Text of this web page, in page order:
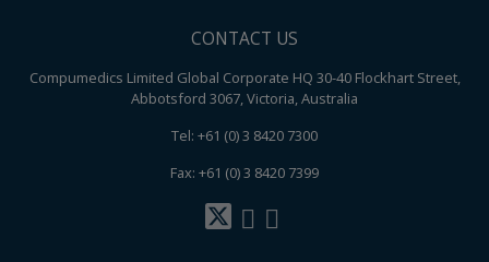
CONTACT US
Compumedics Limited Global Corporate HQ 30-40 Flockhart Street,
Abbotsford 3067, Victoria, Australia
Tel: +61 (0) 3 8420 7300
Fax: +61 (0) 3 8420 7399